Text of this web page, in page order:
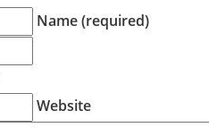
Name (required)
Website